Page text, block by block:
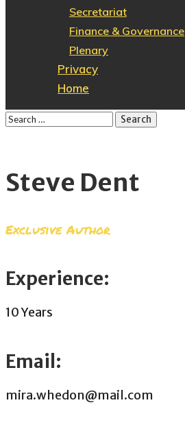
Secretariat
Finance & Governance
Plenary
Privacy
Home
Steve Dent
Exclusive Author
Experience:
10 Years
Email:
mira.whedon@mail.com